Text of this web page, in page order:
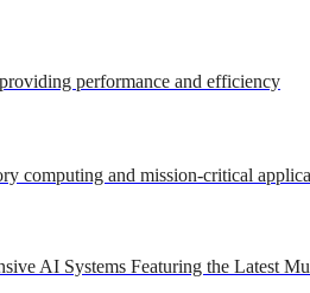
performance and efficiency
computing and mission-critical
AI Systems Featuring the Latest